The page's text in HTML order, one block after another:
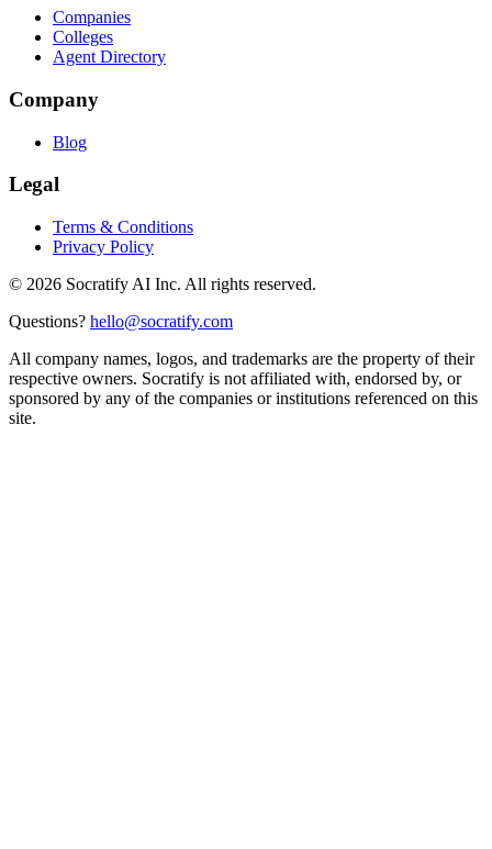
Companies
Colleges
Agent Directory
Company
Blog
Legal
Terms & Conditions
Privacy Policy
© 2026 Socratify AI Inc. All rights reserved.
Questions? hello@socratify.com
All company names, logos, and trademarks are the property of their
respective owners. Socratify is not affiliated with, endorsed by, or
sponsored by any of the companies or institutions referenced on this
site.